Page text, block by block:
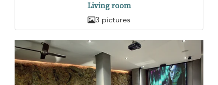
Living room
3 pictures